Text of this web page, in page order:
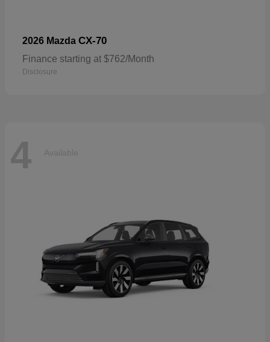
2026 Mazda CX-70
Finance starting at $762/Month
Disclosure
4 Available